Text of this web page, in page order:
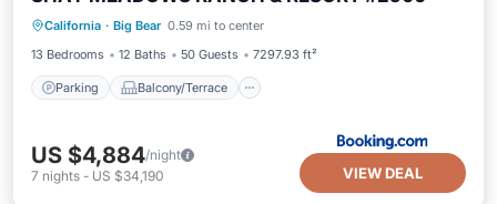
California · Big Bear 0.59 mi to center
13 Bedrooms
12 Baths 50 Guests 7297.93 ft²
Parking Balcony/Terrace
Child Friendly
US $4,884/night
7 nights - US $34,190 VIEW DEAL